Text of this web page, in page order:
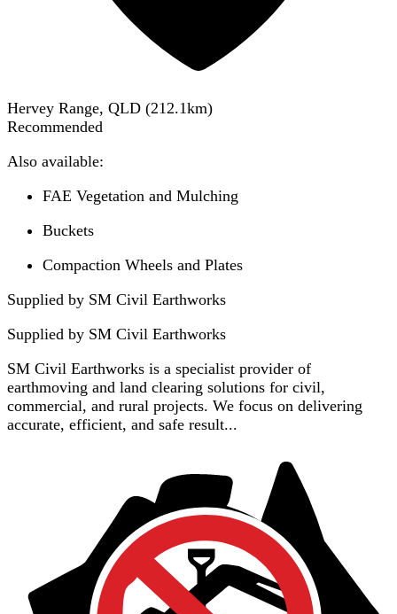
Hervey Range, QLD (212.1km)
Recommended
Also available:
FAE Vegetation and Mulching
Buckets
Compaction Wheels and Plates
Supplied by SM Civil Earthworks
Supplied by SM Civil Earthworks
SM Civil Earthworks is a specialist provider of
earthmoving and land clearing solutions for civil,
commercial, and rural projects. We focus on delivering
accurate, efficient, and safe result...